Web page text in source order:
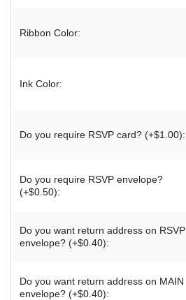
Ribbon Color:
Ink Color:
Do you require RSVP card? (+$1.00):
Do you require RSVP envelope?
(+$0.50):
Do you want return address on RSVP
envelope? (+$0.40):
Do you want return address on MAIN
envelope? (+$0.40):